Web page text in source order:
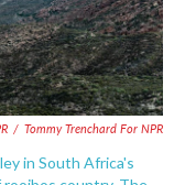
/ Tommy Trenchard For NPR
in South Africa's